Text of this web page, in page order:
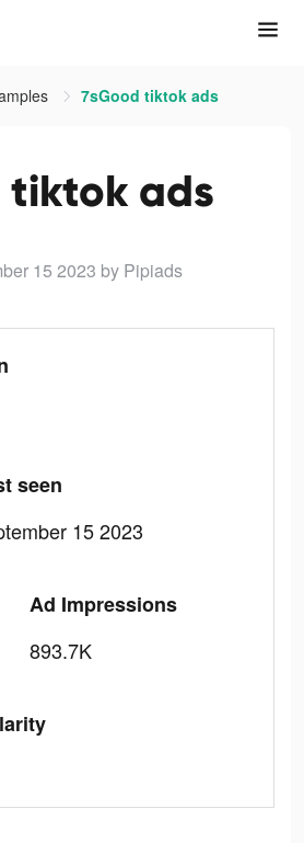
7sGood tiktok ads
tiktok ads
15 2023 by Pipiads
seen
15 2023
Ad Impressions
893.7K